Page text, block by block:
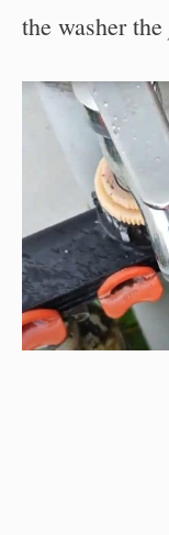
the washer the